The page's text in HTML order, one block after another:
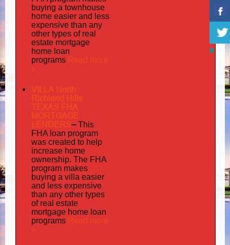
buying a townhouse
home easier and less
expensive than any
other types of real
estate mortgage
home loan
programs Read more
»
VILLA North
Richland Hills
TEXAS FHA
MORTGAGE
LENDERS–This
FHA loan program
was created to help
increase home
ownership. The FHA
program makes
buying a villa easier
and less expensive
than any other types
of real estate
mortgage home loan
programs Read more
»